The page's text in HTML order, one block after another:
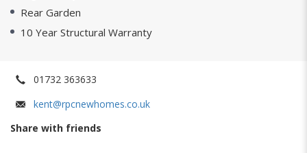
Rear Garden
10 Year Structural Warranty
01732 363633
kent@rpcnewhomes.co.uk
Share with friends